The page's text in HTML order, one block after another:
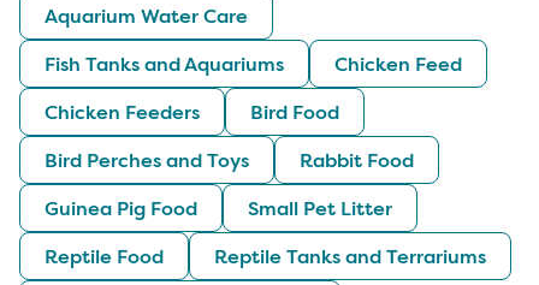
Aquarium Water Care
Fish Tanks and Aquariums
Chicken Feed
Chicken Feeders
Bird Food
Bird Perches and Toys
Rabbit Food
Guinea Pig Food
Small Pet Litter
Reptile Food
Reptile Tanks and Terrariums